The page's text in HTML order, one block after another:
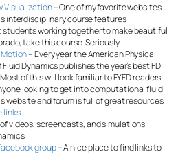
Visualization– One of my favorite websites
interdisciplinary course features
students working together to make beautiful
take this course. Seriously.
Motion– Every year the American Physical
Fluid Dynamics publishes the year’s best FD
of this will look familiar to FYFD readers.
looking to get into computational fluid
website and forum is full of great resources
links.
videos, screencasts, and simulations
group– A nice place to find links to